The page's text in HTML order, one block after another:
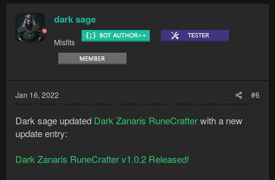
dark sage
Misfits
Jan 16, 2022 #6
Dark sage updated Dark Zanaris RuneCrafterwith a new
update entry:
Dark Zanaris RuneCrafter v1.0.2 Released!